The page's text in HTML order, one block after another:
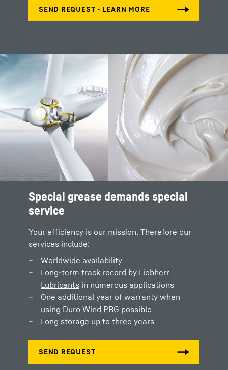
Special grease demands special
service
Your efficiency is our mission. Therefore our
services include:
Worldwide availability
Long-term track record by Liebherr
Lubricants in numerous applications
One additional year of warranty when
using Duro Wind PBG possible
Long storage up to three years